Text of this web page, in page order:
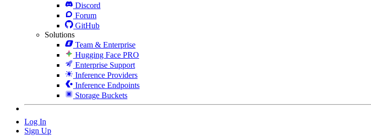
Discord
Forum
GitHub
Solutions
Team & Enterprise
Hugging Face PRO
Enterprise Support
Inference Providers
Inference Endpoints
Storage Buckets
Log In
Sign Up